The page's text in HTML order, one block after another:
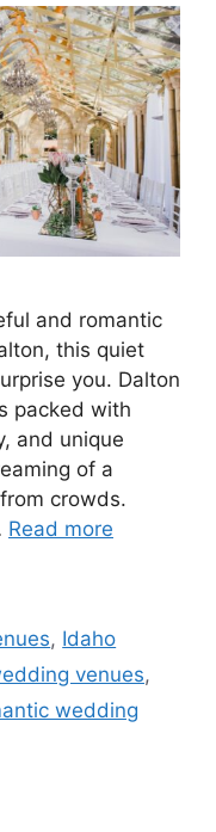
and romantic
this quiet
you. Dalton
packed with
and unique
of a
crowds.
Read more
, Idaho
venues,
wedding